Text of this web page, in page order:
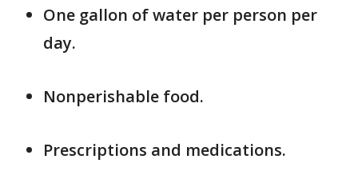
One gallon of water per person per
day.
Nonperishable food.
Prescriptions and medications.